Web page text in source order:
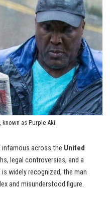
known as Purple Aki
across the United
legal controversies, and a
widely recognized, the man
and misunderstood figure.